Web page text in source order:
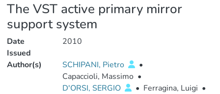
The VST active primary mirror
support system
Date
Issued
2010
Author(s) SCHIPANI, Pietro
•
Capaccioli, Massimo •
D'ORSI, SERGIO
• Ferragina, Luigi •